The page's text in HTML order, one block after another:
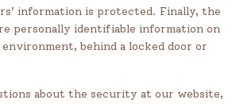
information is protected. Finally, the
personally identifiable information on
behind a locked door or
about the security at our website,